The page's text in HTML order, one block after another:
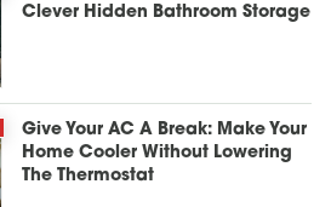
Clever Hidden Bathroom Storage
Give Your AC A Break: Make Your
Home Cooler Without Lowering
The Thermostat